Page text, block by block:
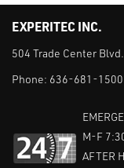
EXPERITEC INC.
504 Trade Center
Phone: 636-681-1500
M-F
AFTER